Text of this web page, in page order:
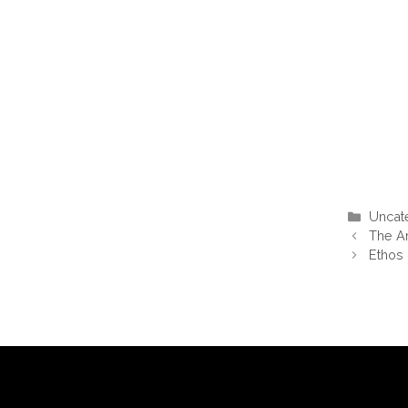
The
Ethos